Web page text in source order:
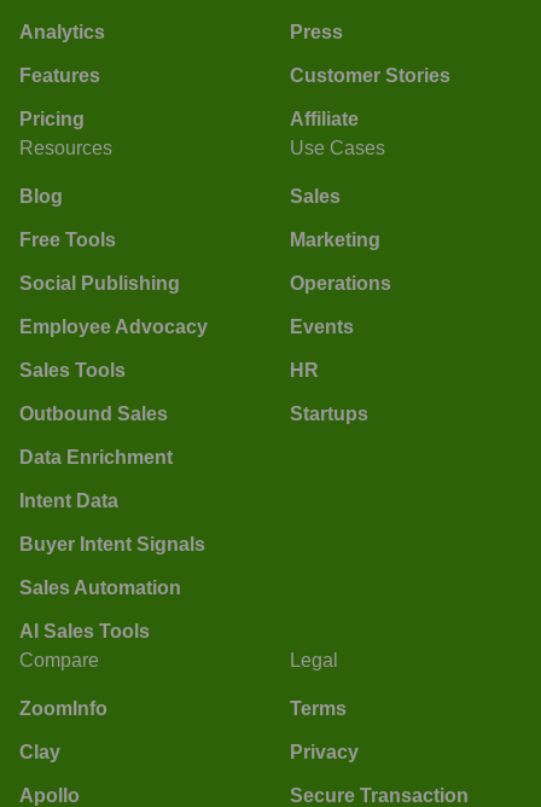
Analytics
Features
Pricing
Press
Customer Stories
Affiliate
Resources
Blog
Free Tools
Social Publishing
Employee Advocacy
Sales Tools
Outbound Sales
Data Enrichment
Intent Data
Buyer Intent Signals
Sales Automation
AI Sales Tools
Use Cases
Sales
Marketing
Operations
Events
HR
Startups
Compare
ZoomInfo
Clay
Apollo
Legal
Terms
Privacy
Secure Transaction